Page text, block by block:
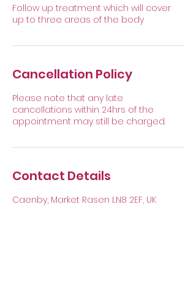
Follow up treatment which will cover
up to three areas of the body
Cancellation Policy
Please note that any late
cancellations within 24hrs of the
appointment may still be charged.
Contact Details
Caenby, Market Rasen LN8 2EF, UK